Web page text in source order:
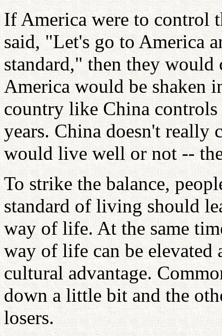
If America were to control
said, "Let's go to America
standard," then they would
America would be shaken
country like China
years. China doesn't really
would live well or not --
To strike the balance,
standard of living should
way of life. At the same
way of life can be elevated
cultural advantage.
down a little bit and the
losers.